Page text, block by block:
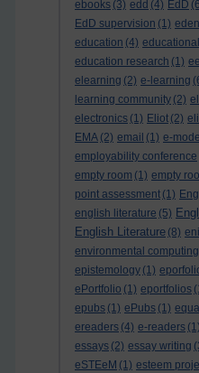
ebooks (3) edd (4) EdD
EdD supervision (1) eden
education (4)
education research (1)
elearning (2) e-learning
learning community (2)
electronics (1) Eliot (2)
EMA (2) email (1) e-
employability conference
empty room (1) empty
point assessment (1)
english literature (5)
English Literature (8)
environmental computing
epistemology (1)
ePortfolio (1) eportfolios
epubs (1) ePubs (1)
ereaders (4) e-readers (1)
essays (2) essay writing
eSTEeM (1) esteem